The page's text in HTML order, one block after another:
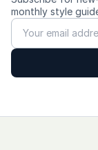
---------
✨ Cold wash,
monthly style